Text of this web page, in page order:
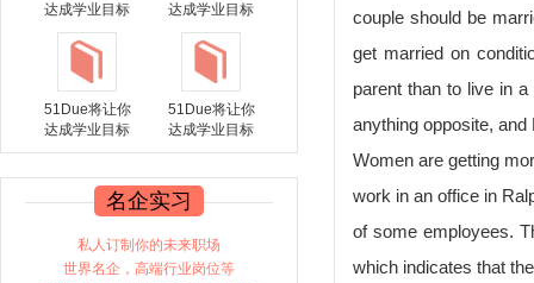
达成学业目标
达成学业目标
51Due将让你
达成学业目标
51Due将让你
达成学业目标
名企实习
私人订制你的未来职场
世界名企，高端行业岗位等
couple should be
get married on
parent than to live in
anything opposite, and
Women are getting
work in an office in
of some employees.
which indicates that